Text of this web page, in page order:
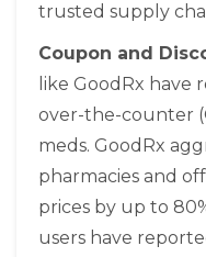
trusted supply
Coupon and
like GoodRx have
over-the-counter
meds. GoodRx
pharmacies and
prices by up to
users have